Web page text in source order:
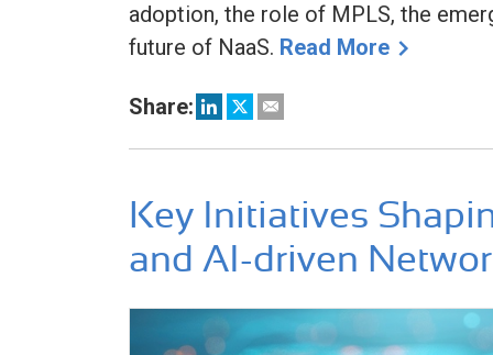
adoption, the role of MPLS, the
future of NaaS. Read More
Share:
Key Initiatives
and AI-driven